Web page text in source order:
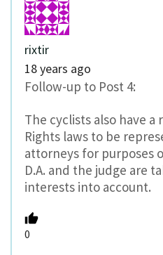
rixtir
18 years ago
Follow-up to Post 4:
The cyclists also have
Rights laws to be
attorneys for purposes
D.A. and the judge are
interests into account.
0